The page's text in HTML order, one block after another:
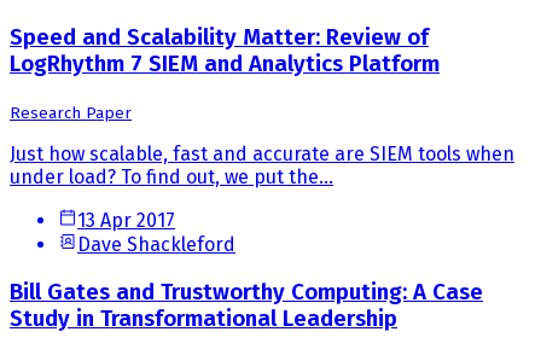
Speed and Scalability Matter: Review of
LogRhythm 7 SIEM and Analytics Platform
Research Paper
Just how scalable, fast and accurate are SIEM tools when
under load? To find out, we put the...
13 Apr 2017
Dave Shackleford
Bill Gates and Trustworthy Computing: A Case
Study in Transformational Leadership